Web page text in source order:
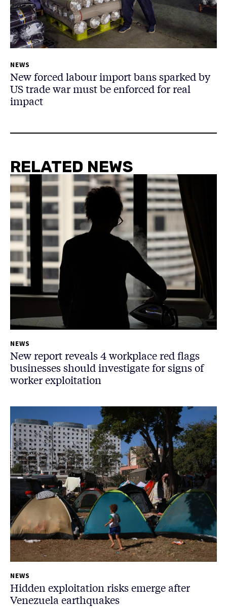
NEWS
New forced labour import bans sparked by
US trade war must be enforced for real
impact
RELATED NEWS
NEWS
New report reveals 4 workplace red flags
businesses should investigate for signs of
worker exploitation
NEWS
Hidden exploitation risks emerge after
Venezuela earthquakes